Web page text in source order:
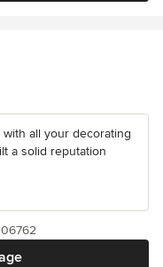
all your decorating
a solid reputation